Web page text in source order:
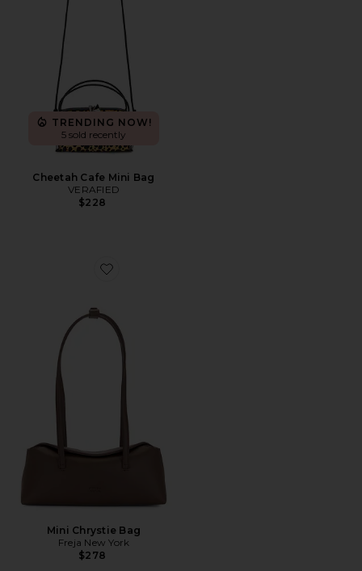
TRENDING NOW!
5 sold recently
Cheetah Cafe Mini Bag
VERAFIED
$228
Favorite Mini Chrystie Bag
Mini Chrystie Bag
Freja New York
$278